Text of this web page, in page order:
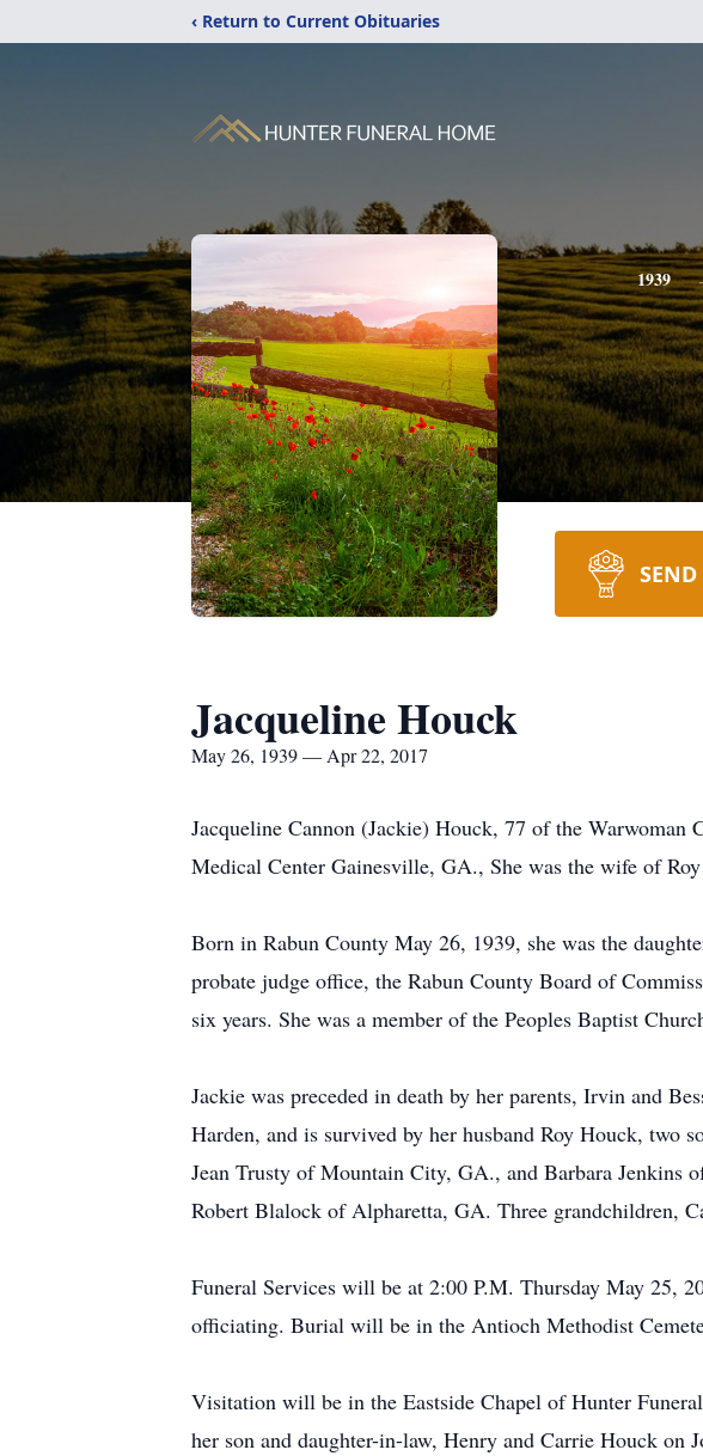
‹ Return to Current Obituaries
1939
SEND
Jacqueline Houck
May 26, 1939 — Apr 22, 2017
Jacqueline Cannon (Jackie) Houck, 77 of the
Medical Center Gainesville, GA., She was the wife of
Born in Rabun County May 26, 1939, she was the
probate judge office, the Rabun County Board of
six years. She was a member of the Peoples Baptist
Jackie was preceded in death by her parents, Irvin and
Harden, and is survived by her husband Roy Houck, two
Jean Trusty of Mountain City, GA., and Barbara Jenkins
Robert Blalock of Alpharetta, GA. Three grandchildren,
Funeral Services will be at 2:00 P.M. Thursday May 25,
officiating. Burial will be in the Antioch Methodist
Visitation will be in the Eastside Chapel of Hunter
her son and daughter-in-law, Henry and Carrie Houck on